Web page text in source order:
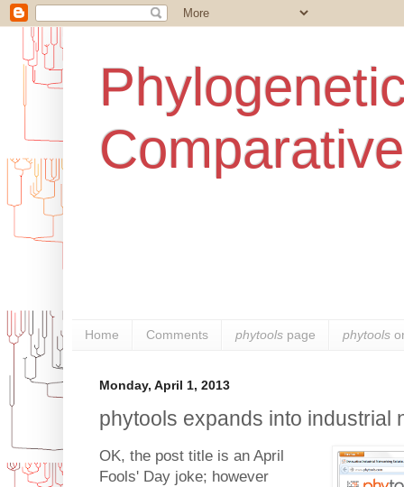
Home Comments phytools page phytools
Monday, April 1, 2013
phytools expands into industrial
OK, the post title is an April
Fools' Day joke; however